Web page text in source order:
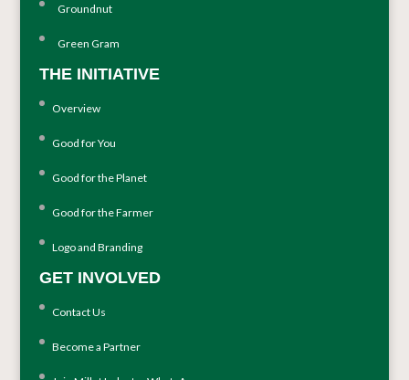
Groundnut
Green Gram
THE INITIATIVE
Overview
Good for You
Good for the Planet
Good for the Farmer
Logo and Branding
GET INVOLVED
Contact Us
Become a Partner